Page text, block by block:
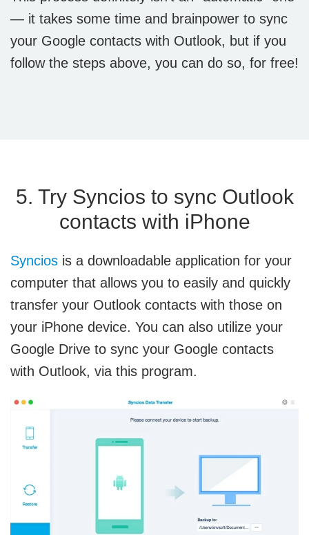
— it takes some time and brainpower to sync
your Google contacts with Outlook, but if you
follow the steps above, you can do so, for free!
5. Try Syncios to sync Outlook
contacts with iPhone
Syncios is a downloadable application for your
computer that allows you to easily and quickly
transfer your Outlook contacts with those on
your iPhone device. You can also utilize your
Google Drive to sync your Google contacts
with Outlook, via this program.